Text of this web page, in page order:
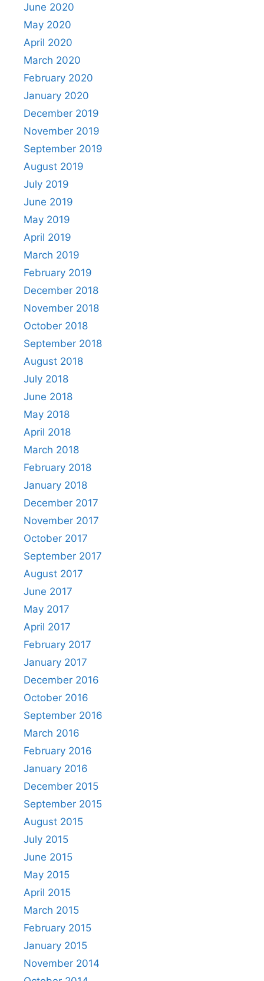
June 2020
May 2020
April 2020
March 2020
February 2020
January 2020
December 2019
November 2019
September 2019
August 2019
July 2019
June 2019
May 2019
April 2019
March 2019
February 2019
December 2018
November 2018
October 2018
September 2018
August 2018
July 2018
June 2018
May 2018
April 2018
March 2018
February 2018
January 2018
December 2017
November 2017
October 2017
September 2017
August 2017
June 2017
May 2017
April 2017
February 2017
January 2017
December 2016
October 2016
September 2016
March 2016
February 2016
January 2016
December 2015
September 2015
August 2015
July 2015
June 2015
May 2015
April 2015
March 2015
February 2015
January 2015
November 2014